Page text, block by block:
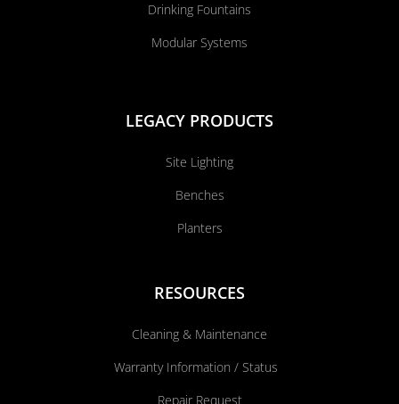
Drinking Fountains
Modular Systems
LEGACY PRODUCTS
Site Lighting
Benches
Planters
RESOURCES
Cleaning & Maintenance
Warranty Information / Status
Repair Request